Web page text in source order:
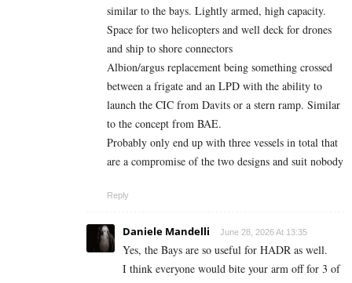
similar to the bays. Lightly armed, high capacity.
Space for two helicopters and well deck for drones
and ship to shore connectors
Albion/argus replacement being something crossed
between a frigate and an LPD with the ability to
launch the CIC from Davits or a stern ramp. Similar
to the concept from BAE.
Probably only end up with three vessels in total that
are a compromise of the two designs and suit nobody
Reply
Daniele Mandelli June 28, 2026 At 13:35
Yes, the Bays are so useful for HADR as well.
I think everyone would bite your arm off for 3 of